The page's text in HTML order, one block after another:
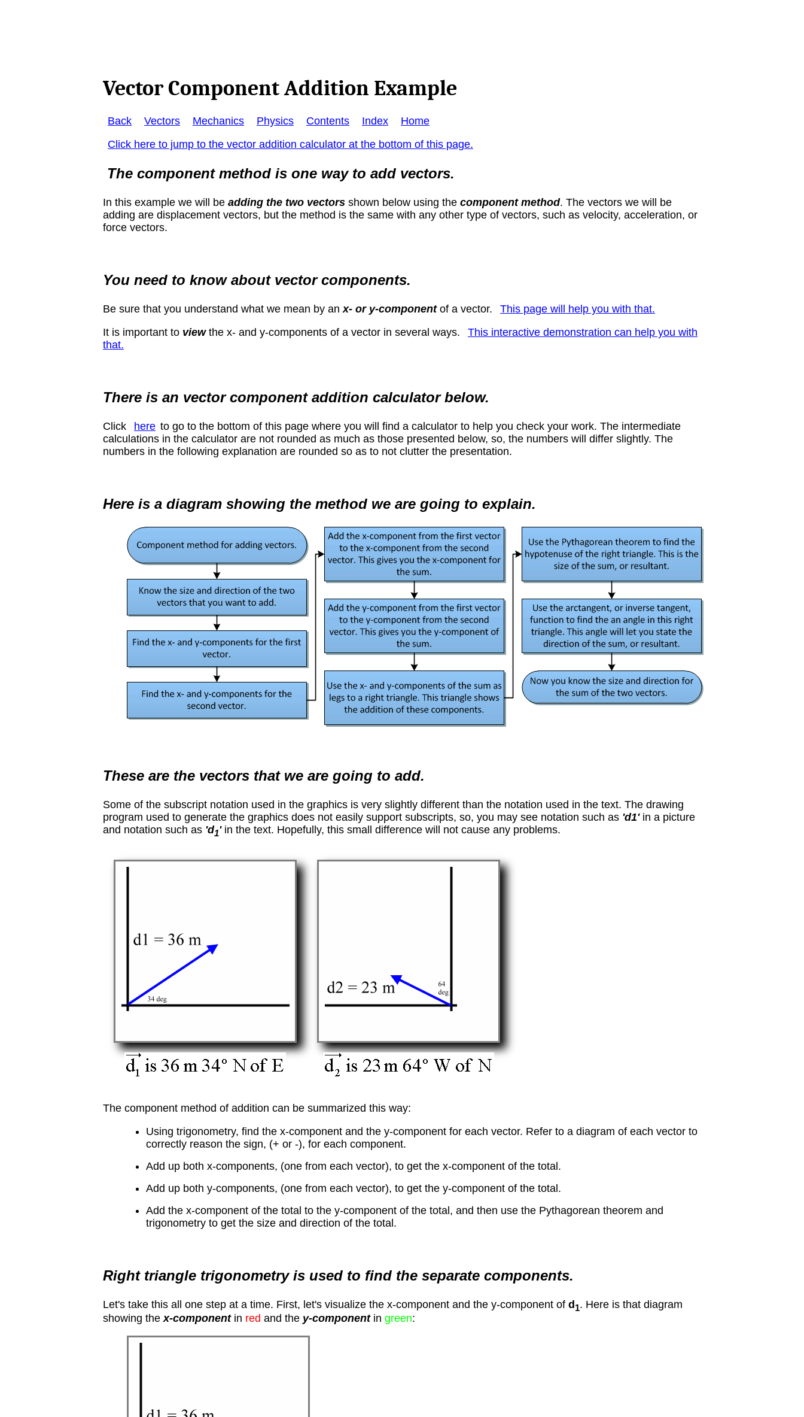
Vector Component Addition Example
Back Vectors Mechanics Physics Contents Index
Home
Click here to jump to the vector addition calculator at the bottom of this page.
The component method is one way to add vectors.
In this example we will be adding the two vectors shown below using the component method. The vectors we will be
adding are displacement vectors, but the method is the same with any other type of vectors, such as velocity, acceleration, or
force vectors.
You need to know about vector components.
Be sure that you understand what we mean by anx- or y-componentof a vector.
This page will help you with that.
It is important to viewthe x- and y-components of a vector in several ways.
This interactive demonstration can help you with
that.
There is an vector component addition calculator below.
Click here to go to the bottom of this page where you will find a calculator to help you check your work. The intermediate
calculations in the calculator are not rounded as much as those presented below, so, the numbers will differ slightly. The
numbers in the following explanation are rounded so as to not clutter the presentation.
Here is a diagram showing the method we are going to explain.
These are the vectors that we are going to add.
Some of the subscript notation used in the graphics is very slightly different than the notation used in the text. The drawing
program used to generate the graphics does not easily support subscripts, so, you may see notation such as 'd1'in a picture
and notation such as 'd1'in the text. Hopefully, this small difference will not cause any problems.
The component method of addition can be summarized this way:
Using trigonometry, find the x-component and the y-component for each vector. Refer to a diagram of each vector to
correctly reason the sign, (+ or -), for each component.
Add up both x-components, (one from each vector), to get the x-component of the total.
Add up both y-components, (one from each vector), to get the y-component of the total.
Add the x-component of the total to the y-component of the total, and then use the Pythagorean theorem and
trigonometry to get the size and direction of the total.
Right triangle trigonometry is used to find the separate components.
Let's take this all one step at a time. First, let's visualize the x-component and the y-component of d1. Here is that diagram
showing thex-componentin red and the y-componentin green: